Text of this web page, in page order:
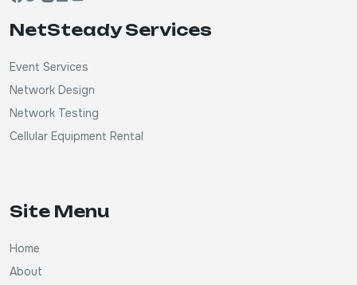
NetSteady Services
Event Services
Network Design
Network Testing
Cellular Equipment Rental
Site Menu
Home
About